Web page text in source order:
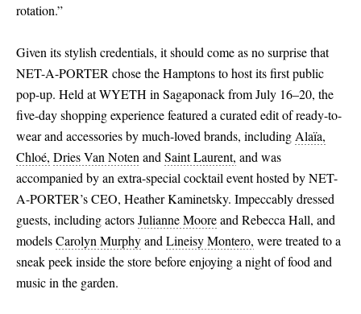
rotation.”
Given its stylish credentials, it should come as no surprise that
NET-A-PORTER chose the Hamptons to host its first public
pop-up. Held at WYETH in Sagaponack from July 16–20, the
five-day shopping experience featured a curated edit of ready-to-
wear and accessories by much-loved brands, including Alaïa,
Chloé, Dries Van Noten and Saint Laurent, and was
accompanied by an extra-special cocktail event hosted by NET-
A-PORTER’s CEO, Heather Kaminetsky. Impeccably dressed
guests, including actorsJulianne Mooreand Rebecca Hall, and
modelsCarolyn Murphyand Lineisy Montero, were treated to a
sneak peek inside the store before enjoying a night of food and
music in the garden.